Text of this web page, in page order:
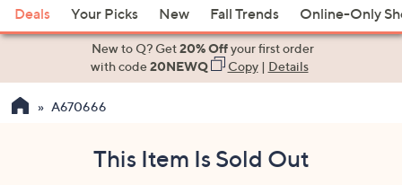
or
Item
suggestions
the
Deals Your Picks New Fall Trends Online-Only
New to Q? Get20% Offyour first order
with code20NEWQ Copy| Details
A670666
This Item Is Sold Out